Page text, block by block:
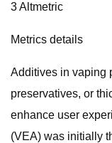
3 Altmetric
Metrics details
Additives in vaping
preservatives, or
enhance user
(VEA) was initially